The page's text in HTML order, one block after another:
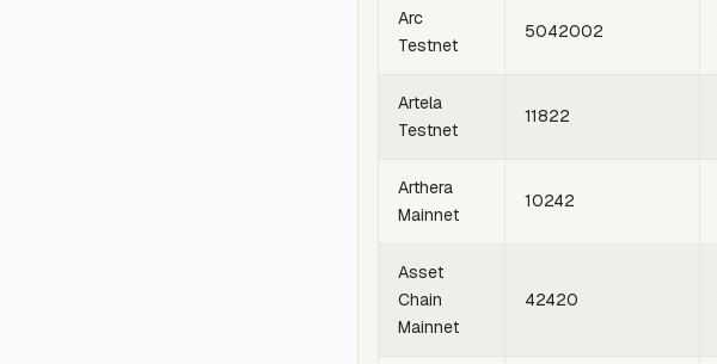
Arc
Testnet
5042002
Artela
Testnet
11822
Arthera
Mainnet
10242
Asset
Chain
Mainnet
42420